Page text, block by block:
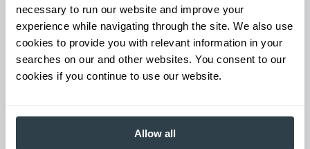
necessary to run our website and improve your
experience while navigating through the site. We also use
cookies to provide you with relevant information in your
searches on our and other websites. You consent to our
cookies if you continue to use our website.
Allow all
From emergency repairs to preventative maintenance plans, get
reliable forklift service for your entire fleet of mixed brands from